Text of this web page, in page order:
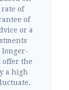
of
of
or a
offer the
a high